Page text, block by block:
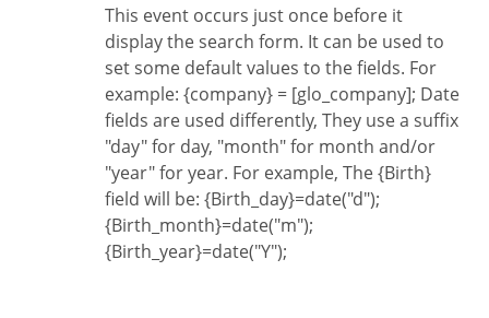
This event occurs just once before it
display the search form. It can be used to
set some default values to the fields. For
example: {company} = [glo_company]; Date
fields are used differently, They use a suffix
"day" for day, "month" for month and/or
"year" for year. For example, The {Birth}
field will be: {Birth_day}=date("d");
{Birth_month}=date("m");
{Birth_year}=date("Y");